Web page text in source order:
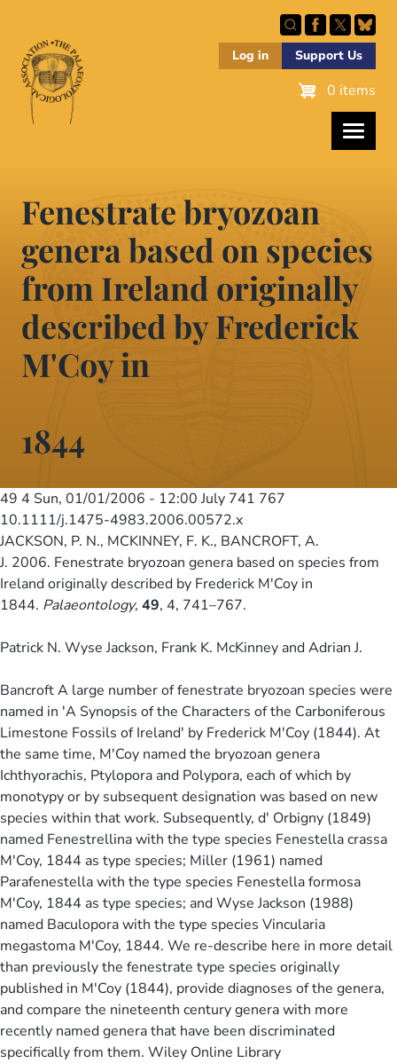
main
content
Log in Support Us
0 items
Fenestrate bryozoan
genera based on species
from Ireland originally
described by Frederick
M'Coy in
1844
49 4 Sun, 01/01/2006 - 12:00July 741 767
10.1111/j.1475-4983.2006.00572.x
JACKSON, P. N., MCKINNEY, F. K., BANCROFT, A.
J. 2006. Fenestrate bryozoan genera based on species from
Ireland originally described by Frederick M'Coy in
1844. Palaeontology, 49, 4, 741–767.
Patrick N. Wyse Jackson, Frank K. McKinney and Adrian J.
Bancroft A large number of fenestrate bryozoan species were
named in 'A Synopsis of the Characters of the Carboniferous
Limestone Fossils of Ireland' by Frederick M'Coy (1844). At
the same time, M'Coy named the bryozoan genera
Ichthyorachis, Ptylopora and Polypora, each of which by
monotypy or by subsequent designation was based on new
species within that work. Subsequently, d' Orbigny (1849)
named Fenestrellina with the type species Fenestella crassa
M'Coy, 1844 as type species; Miller (1961) named
Parafenestella with the type species Fenestella formosa
M'Coy, 1844 as type species; and Wyse Jackson (1988)
named Baculopora with the type species Vincularia
megastoma M'Coy, 1844. We re-describe here in more detail
than previously the fenestrate type species originally
published in M'Coy (1844), provide diagnoses of the genera,
and compare the nineteenth century genera with more
recently named genera that have been discriminated
specifically from them. Wiley Online Library